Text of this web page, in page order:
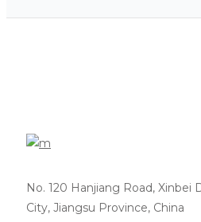
No. 120 Hanjiang Road, Xinbei
City, Jiangsu Province, China